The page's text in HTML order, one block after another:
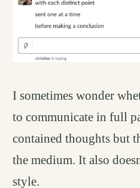
I sometimes wonder
to communicate in full
contained thoughts but
the medium. It also
style.